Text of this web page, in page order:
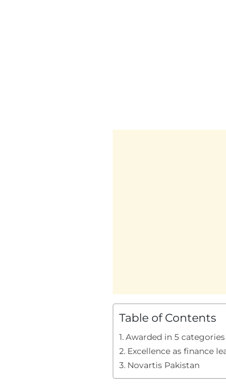
Table of Contents
Awarded in 5 categories
Excellence as finance
Novartis Pakistan